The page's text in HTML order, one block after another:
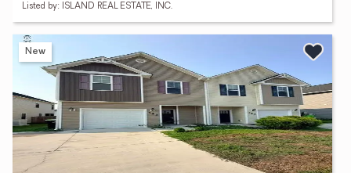
Listed by: ISLAND REAL ESTATE, INC.
New